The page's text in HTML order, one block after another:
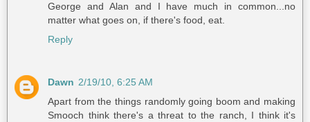
George and Alan and I have much in common...no
matter what goes on, if there's food, eat.
Reply
Dawn 2/19/10, 6:25 AM
Apart from the things randomly going boom and making
Smooch think there's a threat to the ranch, I think it's